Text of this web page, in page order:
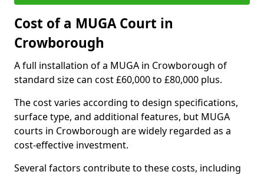
Cost of a MUGA Court in
Crowborough
A full installation of a MUGA in Crowborough of
standard size can cost £60,000 to £80,000 plus.
The cost varies according to design specifications,
surface type, and additional features, but MUGA
courts in Crowborough are widely regarded as a
cost-effective investment.
Several factors contribute to these costs, including